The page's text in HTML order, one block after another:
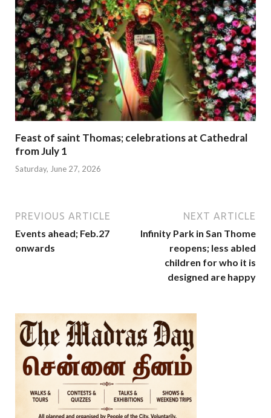
Feast of saint Thomas; celebrations at Cathedral
from July 1
Saturday, June 27, 2026
PREVIOUS ARTICLE
Events ahead; Feb.27
onwards
NEXT ARTICLE
Infinity Park in San Thome
reopens; less abled
children for who it is
designed are happy